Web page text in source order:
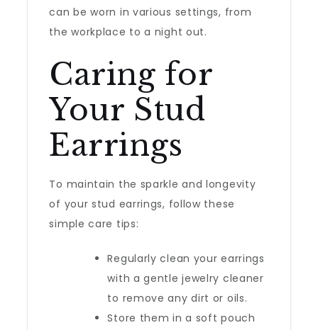
can be worn in various settings, from
the workplace to a night out.
Caring for
Your Stud
Earrings
To maintain the sparkle and longevity
of your stud earrings, follow these
simple care tips:
Regularly clean your earrings
with a gentle jewelry cleaner
to remove any dirt or oils.
Store them in a soft pouch